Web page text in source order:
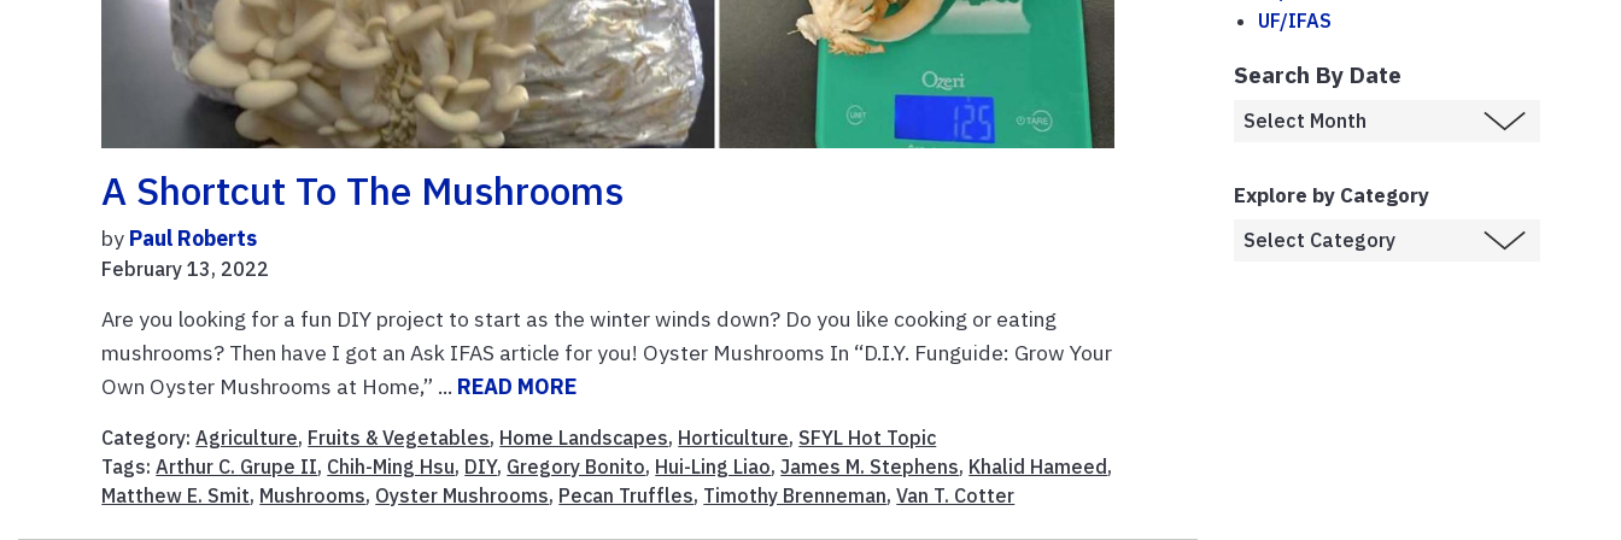
A Shortcut To The Mushrooms
by Paul Roberts
February 13, 2022
Are you looking for a fun DIY project to start as the winter winds down? Do you like cooking or eating
mushrooms? Then have I got an Ask IFAS article for you! Oyster Mushrooms In “D.I.Y. Funguide: Grow Your
Own Oyster Mushrooms at Home,” ... READ MORE
Category:Agriculture, Fruits & Vegetables, Home Landscapes, Horticulture, SFYL Hot Topic
Tags:Arthur C. Grupe II, Chih-Ming Hsu, DIY, Gregory Bonito, Hui-Ling Liao,James M. Stephens, Khalid Hameed,
Matthew E. Smit, Mushrooms, Oyster Mushrooms, Pecan Truffles, Timothy Brenneman,Van T. Cotter
UF/IFAS
Search By Date
Explore by Category